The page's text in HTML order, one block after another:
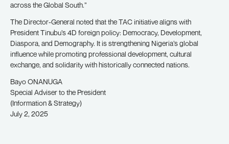
across the Global South.”
The Director-General noted that the TAC initiative aligns with
President Tinubu’s 4D foreign policy: Democracy, Development,
Diaspora, and Demography. It is strengthening Nigeria’s global
influence while promoting professional development, cultural
exchange, and solidarity with historically connected nations.
Bayo ONANUGA
Special Adviser to the President
(Information & Strategy)
July 2, 2025